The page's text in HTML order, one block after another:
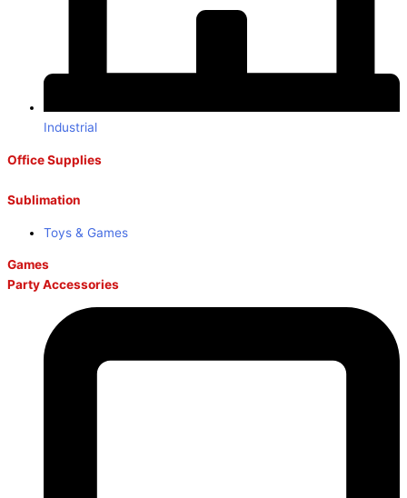
Industrial
Office Supplies
Sublimation
Toys & Games
Games
Party Accessories